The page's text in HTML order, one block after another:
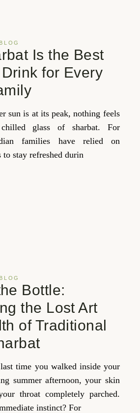
BLOG
Is the Best
for Every
sun is at its peak, nothing feels
glass of sharbat. For
families have relied on
stay refreshed durin
BLOG
Bottle:
the Lost Art
of Traditional
time you walked inside your
summer afternoon, your skin
throat completely parched.
instinct? For